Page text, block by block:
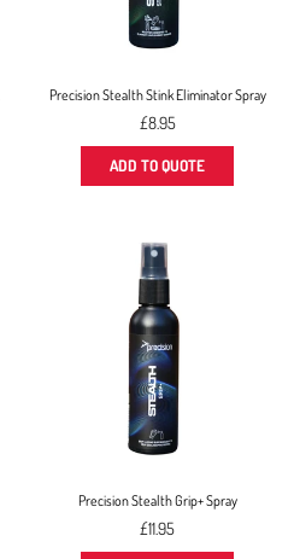
Precision Stealth Stink Eliminator Spray
Regular
price
£8.95
ADD TO QUOTE
Precision Stealth Grip+ Spray
Regular
price
£11.95